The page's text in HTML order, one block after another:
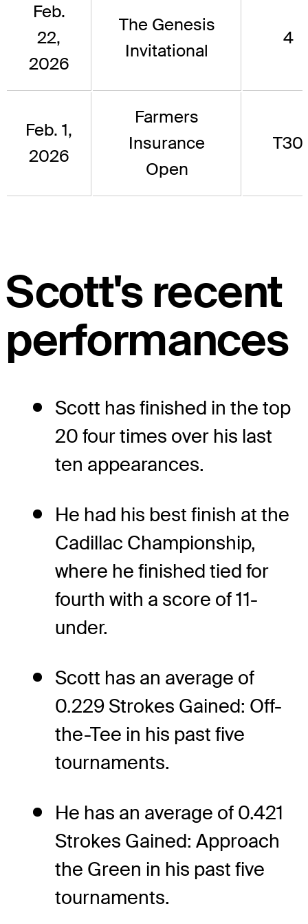
Feb.
22,
2026
The Genesis
Invitational
4
Feb. 1,
2026
Farmers
Insurance
Open
T30
Scott's recent
performances
Scott has finished in the top
20 four times over his last
ten appearances.
He had his best finish at the
Cadillac Championship,
where he finished tied for
fourth with a score of 11-
under.
Scott has an average of
0.229 Strokes Gained: Off-
the-Tee in his past five
tournaments.
He has an average of 0.421
Strokes Gained: Approach
the Green in his past five
tournaments.